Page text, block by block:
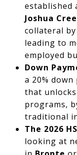
established
Joshua
collateral
leading to
employed
Down
a 20%
that
programs,
traditional
The 2026
looking at